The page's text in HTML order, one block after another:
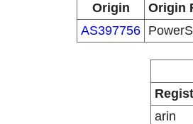
Origin
Origin
AS397756
arin